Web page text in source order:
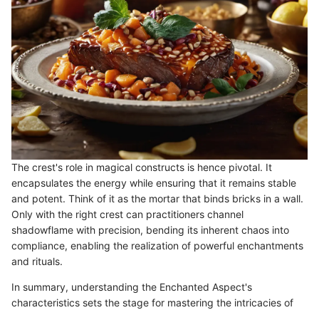
The crest's role in magical constructs is hence pivotal. It
encapsulates the energy while ensuring that it remains stable
and potent. Think of it as the mortar that binds bricks in a wall.
Only with the right crest can practitioners channel
shadowflame with precision, bending its inherent chaos into
compliance, enabling the realization of powerful enchantments
and rituals.
In summary, understanding the Enchanted Aspect's
characteristics sets the stage for mastering the intricacies of